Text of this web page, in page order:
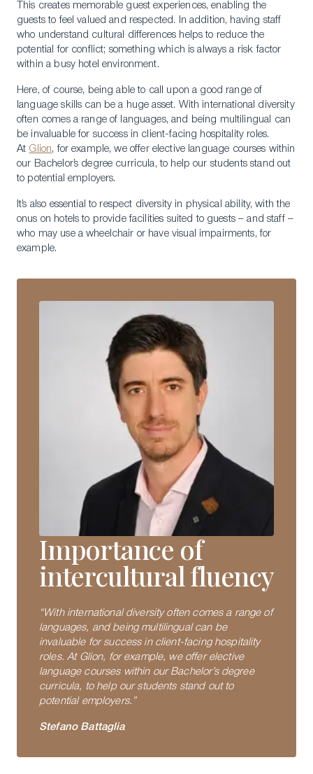
This creates memorable guest experiences, enabling the
guests to feel valued and respected. In addition, having staff
who understand cultural differences helps to reduce the
potential for conflict; something which is always a risk factor
within a busy hotel environment.
Here, of course, being able to call upon a good range of
language skills can be a huge asset. With international diversity
often comes a range of languages, and being multilingual can
be invaluable for success in client-facing hospitality roles.
At Glion, for example, we offer elective language courses within
our Bachelor’s degree curricula, to help our students stand out
to potential employers.
It’s also essential to respect diversity in physical ability, with the
onus on hotels to provide facilities suited to guests – and staff –
who may use a wheelchair or have visual impairments, for
example.
Importance of
intercultural fluency
“With international diversity often comes a range of
languages, and being multilingual can be
invaluable for success in client-facing hospitality
roles. At Glion, for example, we offer elective
language courses within our Bachelor’s degree
curricula, to help our students stand out to
potential employers.”
Stefano Battaglia